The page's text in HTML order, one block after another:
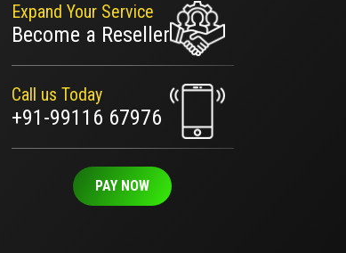
Expand Your Service
Become a Reseller
Call us Today
+91-99116 67976
PAY NOW